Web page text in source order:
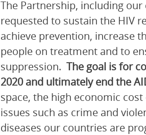
The Partnership, including
requested to sustain the HIV
achieve prevention, increase
people on treatment and to
suppression. The goal is for
2020 and ultimately end the
space, the high economic
issues such as crime and
diseases our countries are